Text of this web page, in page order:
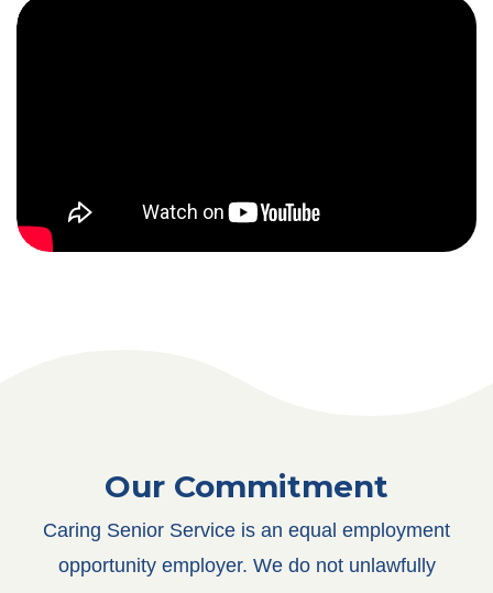
Our Commitment
Caring Senior Service is an equal employment
opportunity employer. We do not unlawfully